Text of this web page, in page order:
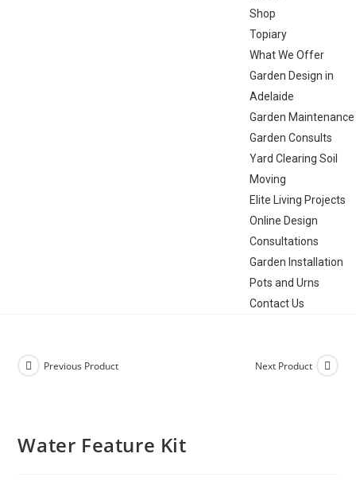
Shop
Topiary
What We Offer
Garden Design in
Adelaide
Garden Maintenance
Garden Consults
Yard Clearing Soil
Moving
Elite Living Projects
Online Design
Consultations
Garden Installation
Pots and Urns
Contact Us
Previous Product Next Product
Water Feature Kit